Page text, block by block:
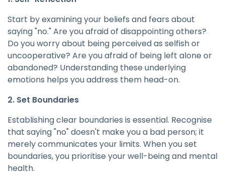
Start by examining your beliefs and fears about
saying "no." Are you afraid of disappointing others?
Do you worry about being perceived as selfish or
uncooperative? Are you afraid of being left alone or
abandoned? Understanding these underlying
emotions helps you address them head-on.
2. Set Boundaries
Establishing clear boundaries is essential. Recognise
that saying "no" doesn't make you a bad person; it
merely communicates your limits. When you set
boundaries, you prioritise your well-being and mental
health.